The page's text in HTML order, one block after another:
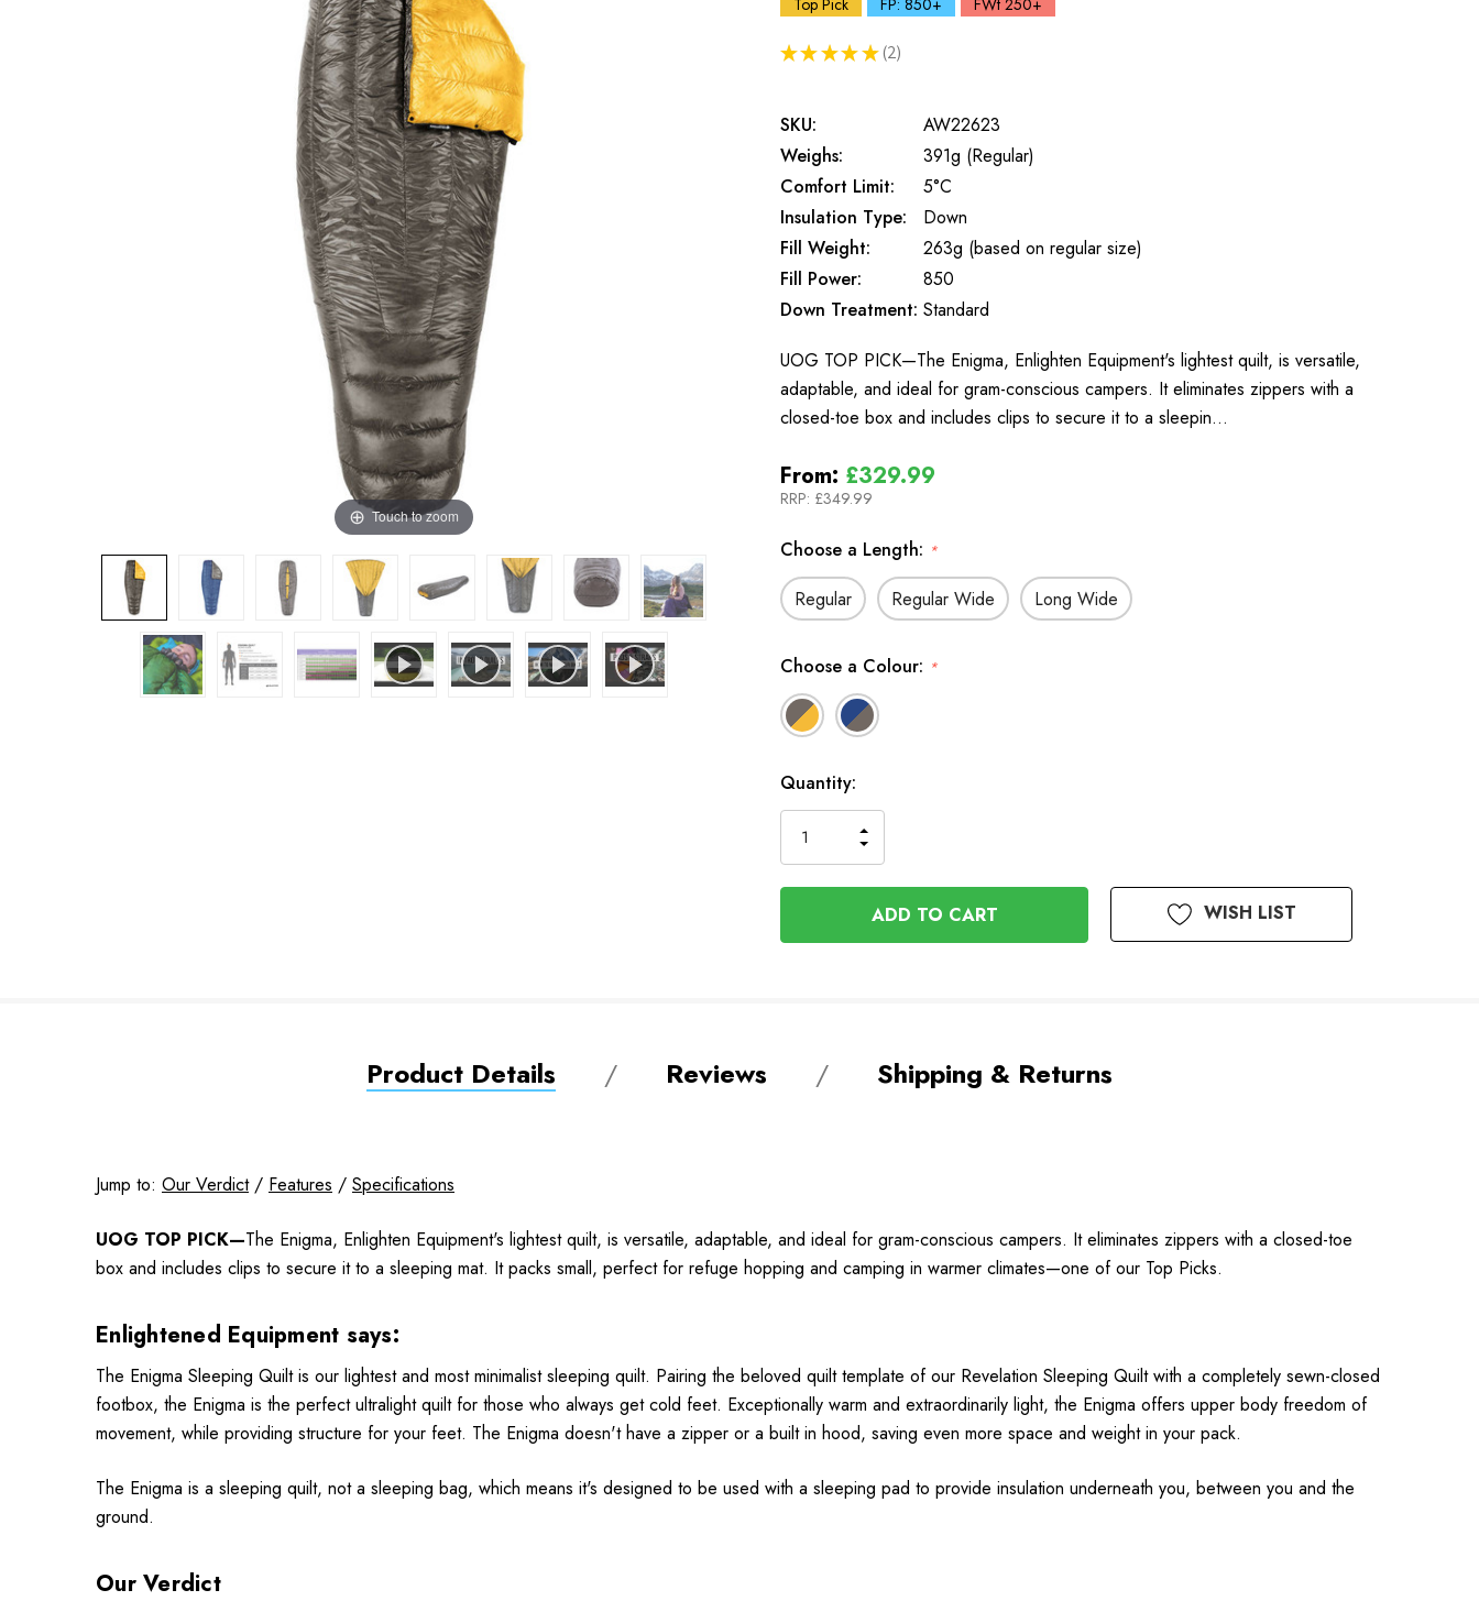
Touch to zoom
★ ★ ★ ★ ★ 2
2
SKU:
AW22623
Weighs:
391g (Regular)
Comfort Limit:
5°C
Insulation Type:
Down
Fill Weight:
263g (based on regular size)
Fill Power:
850
Down Treatment: Standard
UOG TOP PICK—The Enigma, Enlighten Equipment's lightest quilt, is versatile,
adaptable, and ideal for gram-conscious campers. It eliminates zippers with a
closed-toe box and includes clips to secure it to a sleepin…
From: £329.99
RRP: £349.99
Choose a Length: *
Regular Regular Wide Long Wide
Choose a Colour: *
In
Stock
Quantity:
QUANTITY
OF
UNDEFINED
INCREASE
OF
UNDEFINED
WISH LIST
Product Details Reviews Shipping & Returns
Jump to: Our Verdict/ Features / Specifications
UOG TOP PICK—The Enigma, Enlighten Equipment's lightest quilt, is versatile, adaptable, and ideal for gram-conscious campers. It eliminates zippers with a closed-toe
box and includes clips to secure it to a sleeping mat. It packs small, perfect for refuge hopping and camping in warmer climates—one of our Top Picks.
Enlightened Equipment says:
The Enigma Sleeping Quilt is our lightest and most minimalist sleeping quilt. Pairing the beloved quilt template of our Revelation Sleeping Quilt with a completely sewn-closed
footbox, the Enigma is the perfect ultralight quilt for those who always get cold feet. Exceptionally warm and extraordinarily light, the Enigma offers upper body freedom of
movement, while providing structure for your feet. The Enigma doesn't have a zipper or a built in hood, saving even more space and weight in your pack.
The Enigma is a sleeping quilt, not a sleeping bag, which means it's designed to be used with a sleeping pad to provide insulation underneath you, between you and the
ground.
Our Verdict